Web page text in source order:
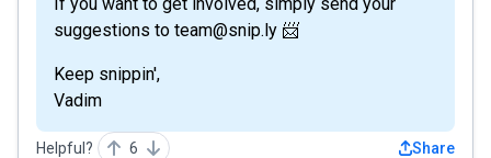
suggestions to team@snip.ly 📨
Keep snippin',
Vadim
Helpful? 6 Share